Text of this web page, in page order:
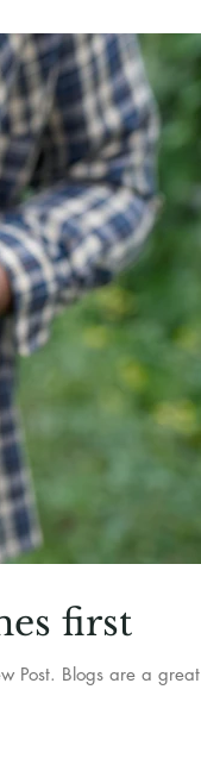
first
Post. Blogs are a great